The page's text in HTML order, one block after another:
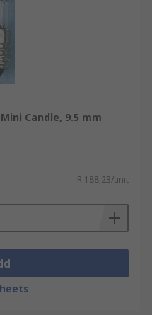
Candle, 9.5 mm
R 188,23/unit